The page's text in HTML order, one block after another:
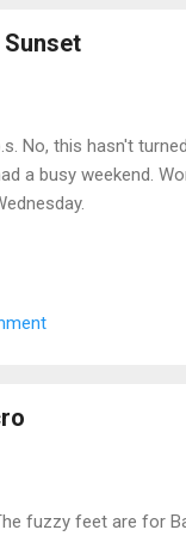
a book by Nicholas
It was the story
from his owners,
is found and comes
hospital, I stayed
me that the book was
No, this hasn't
a busy weekend.
fuzzy feet are for